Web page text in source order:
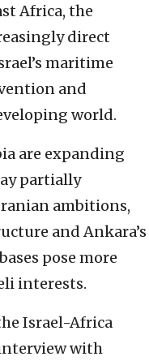
Africa, the
direct
maritime
and
world.
are expanding
partially
ambitions,
and Ankara’s
pose more
interests.
Israel-Africa
with